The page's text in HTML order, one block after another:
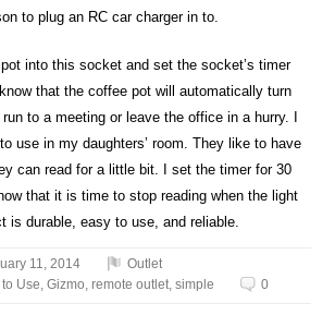
to plug an RC car charger in to.
pot into this socket and set the socket’s timer
that the coffee pot will automatically turn
to a meeting or leave the office in a hurry. I
use in my daughters’ room. They like to have
can read for a little bit. I set the timer for 30
that it is time to stop reading when the light
is durable, easy to use, and reliable.
11, 2014
Outlet
to Use,Gizmo,remote outlet,simple 0